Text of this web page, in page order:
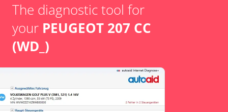
The diagnostic tool for
your PEUGEOT 207 CC
(WD_)